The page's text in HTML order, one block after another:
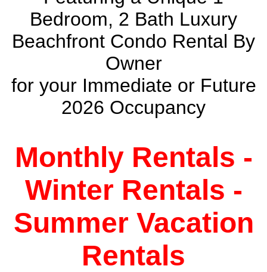
Bedroom, 2 Bath Luxury
Beachfront Condo Rental By
Owner
for your Immediate or Future
2026 Occupancy
Monthly Rentals -
Winter Rentals -
Summer Vacation
Rentals